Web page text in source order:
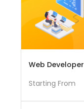
Web Developer
Starting From